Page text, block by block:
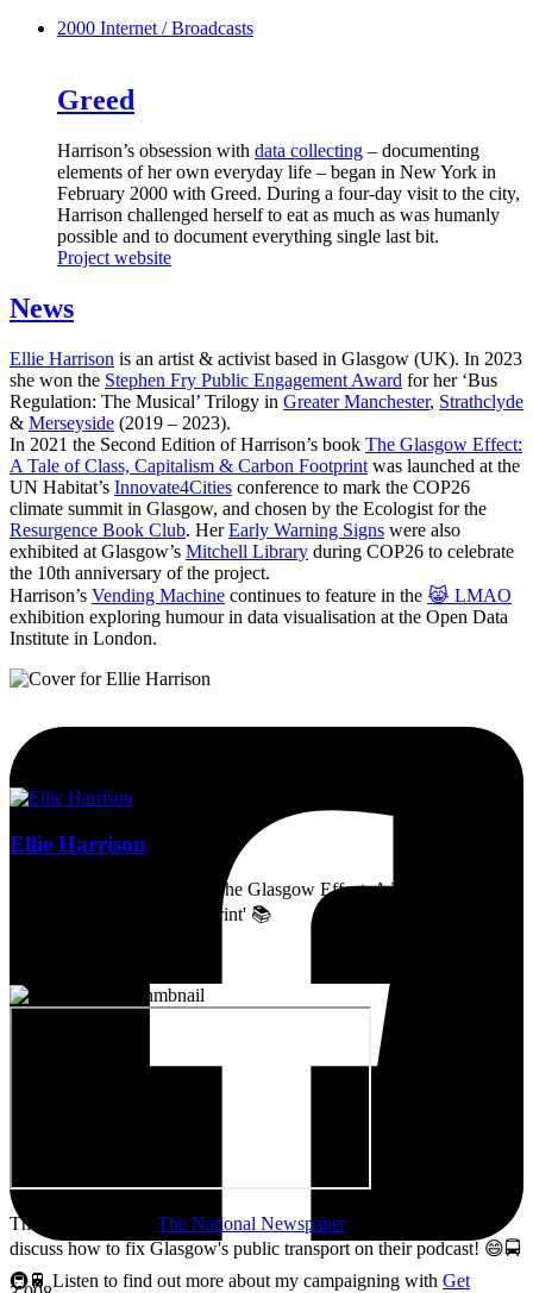
2000 Internet / Broadcasts
Greed
Harrison’s obsession with data collecting – documenting
elements of her own everyday life – began in New York in
February 2000 with Greed. During a four-day visit to the city,
Harrison challenged herself to eat as much as was humanly
possible and to document everything single last bit.
Project website
News
Ellie Harrison is an artist & activist based in Glasgow (UK). In 2023
she won the Stephen Fry Public Engagement Award for her ‘Bus
Regulation: The Musical’ Trilogy in Greater Manchester, Strathclyde
& Merseyside (2019 – 2023).
In 2021 the Second Edition of Harrison’s book The Glasgow Effect:
A Tale of Class, Capitalism & Carbon Footprint was launched at the
UN Habitat’s Innovate4Cities conference to mark the COP26
climate summit in Glasgow, and chosen by the Ecologist for the
Resurgence Book Club. HerEarly Warning Signs were also
exhibited at Glasgow’s Mitchell Library during COP26 to celebrate
the 10th anniversary of the project.
Harrison’s Vending Machine continues to feature in the 😹 LMAO
exhibition exploring humour in data visualisation at the Open Data
Institute in London.
Ellie Harrison
Artist, activist & author of 'The Glasgow Effect: A Tale of Class,
Capitalism & Carbon Footprint' 📚
Thanks so much to The National Newspaperfor inviting me to
discuss how to fix Glasgow's public transport on their podcast! 😄🚍
🚇🚆 Listen to find out more about my campaigning with Get